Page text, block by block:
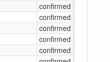
confirmed
confirmed
confirmed
confirmed
confirmed